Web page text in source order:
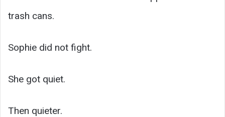
trash cans.
Sophie did not fight.
She got quiet.
Then quieter.